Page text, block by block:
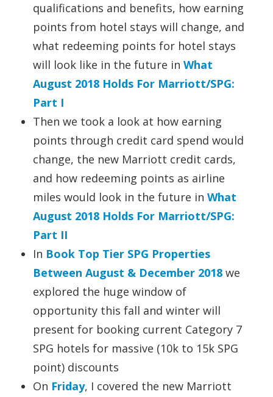
qualifications and benefits, how earning
points from hotel stays will change, and
what redeeming points for hotel stays
will look like in the future in What
August 2018 Holds For Marriott/SPG:
Part I
Then we took a look at how earning
points through credit card spend would
change, the new Marriott credit cards,
and how redeeming points as airline
miles would look in the future in What
August 2018 Holds For Marriott/SPG:
Part II
In Book Top Tier SPG Properties
Between August & December 2018 we
explored the huge window of
opportunity this fall and winter will
present for booking current Category 7
SPG hotels for massive (10k to 15k SPG
point) discounts
On Friday, I covered the new Marriott